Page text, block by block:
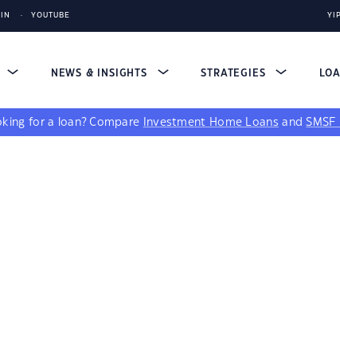
YOUTUBE
NEWS & INSIGHTS STRATEGIES
for a loan? Compare Investment Home Loans andSMSF